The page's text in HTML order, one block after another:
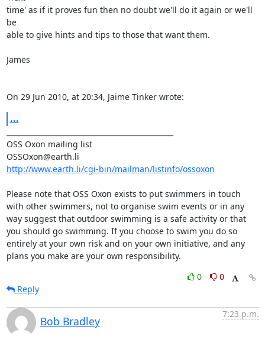
time' as if it proves fun then no doubt we'll do it again or we'll
be
able to give hints and tips to those that want them.
James
On 29 Jun 2010, at 20:34, Jaime Tinker wrote:
...
OSS Oxon mailing list
http://www.earth.li/cgi-bin/mailman/listinfo/ossoxon
Please note that OSS Oxon exists to put swimmers in touch
with other swimmers, not to organise swim events or in any
way suggest that outdoor swimming is a safe activity or that
you should go swimming. If you choose to swim you do so
entirely at your own risk and on your own initiative, and any
plans you make are your own responsibility.
0
0
Reply
Bob Bradley
7:23 p.m.